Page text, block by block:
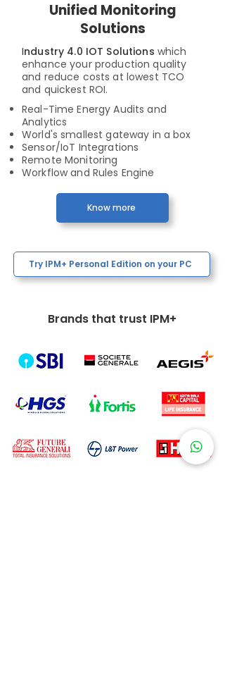
Unified Monitoring
Solutions
Industry 4.0 IOT Solutions which
enhance your production quality
and reduce costs at lowest TCO
and quickest ROI.
Real-Time Energy Audits and
Analytics
World's smallest gateway in a box
Sensor/IoT Integrations
Remote Monitoring
Workflow and Rules Engine
Know more
Try IPM+ Personal Edition on your PC
Brands that trust IPM+